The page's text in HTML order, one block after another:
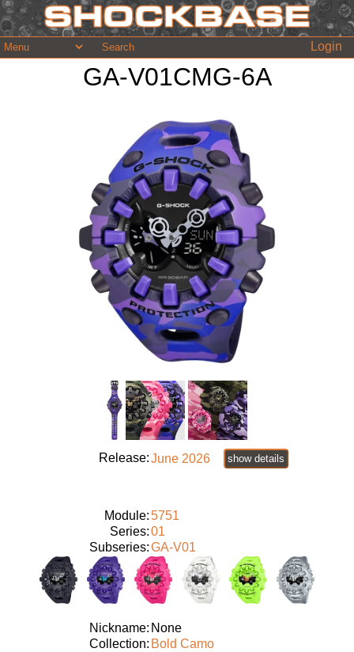
Login
GA-V01CMG-6A
Release:June 2026 show details
Module:5751
Series:01
Subseries:GA-V01
Nickname: None
Collection: Bold Camo